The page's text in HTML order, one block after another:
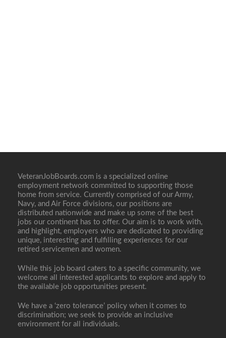
VeteranJobBoards.com is a specialized online
employment network committed to supporting those
home from service. Currently comprised of our Army,
Navy, and Air Force divisions, our positions are
distributed nationwide and make up some of the best
jobs our continent has to offer. Our aim is to work with,
and highlight, employers who are dedicated to providing
unique, interesting and fulfilling experiences for our
retired servicemen and women.
While this job board caters to a specific community, we
welcome all interested applicants to explore and apply to
the available job opportunities present.
We have a ‘zero tolerance’ policy when it comes to
discrimination; we seek to provide an inclusive
environment for all individuals.